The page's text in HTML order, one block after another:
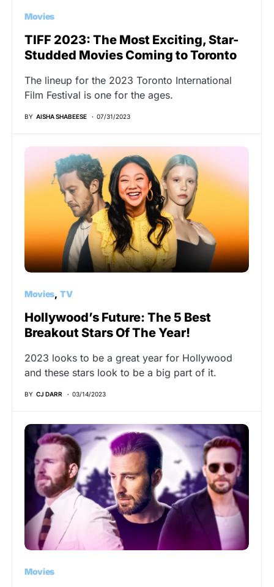
Movies
TIFF 2023: The Most Exciting, Star-
Studded Movies Coming to Toronto
The lineup for the 2023 Toronto International
Film Festival is one for the ages.
BY AISHA SHABEESE 07/31/2023
Movies TV
Hollywood’s Future: The 5 Best
Breakout Stars Of The Year!
2023 looks to be a great year for Hollywood
and these stars look to be a big part of it.
BY CJ DARR 03/14/2023
Movies